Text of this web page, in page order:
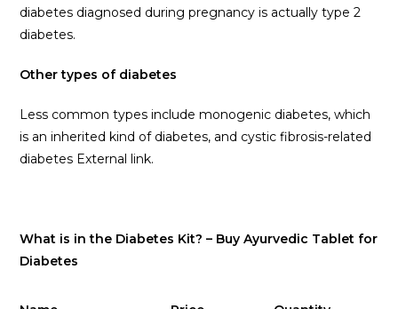
diabetes diagnosed during pregnancy is actually type 2
diabetes.
Other types of diabetes
Less common types include monogenic diabetes, which
is an inherited kind of diabetes, and cystic fibrosis-related
diabetes External link.
What is in the Diabetes Kit? – Buy Ayurvedic Tablet for
Diabetes